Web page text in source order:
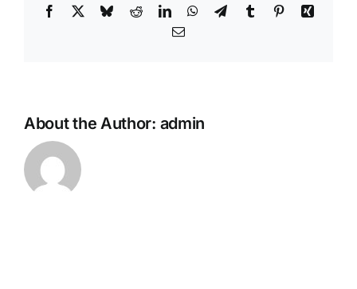
Facebook BlueskyRedditLinkedInWhatsApp
TelegramTumblr PinterestXing
Email
About the Author: admin